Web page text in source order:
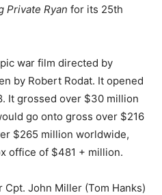
Private Ryan for its 25th
war film directed by
by Robert Rodat. It opened
It grossed over $30 million
go onto gross over $216
$265 million worldwide,
office of $481 + million.
Cpt. John Miller (Tom Hanks)